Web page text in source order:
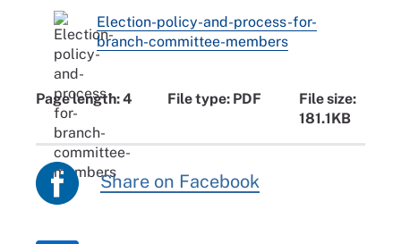
Election-policy-and-process-for-
branch-committee-members
Page length: 4 File type: PDF
File size:
181.1KB
Share on Facebook